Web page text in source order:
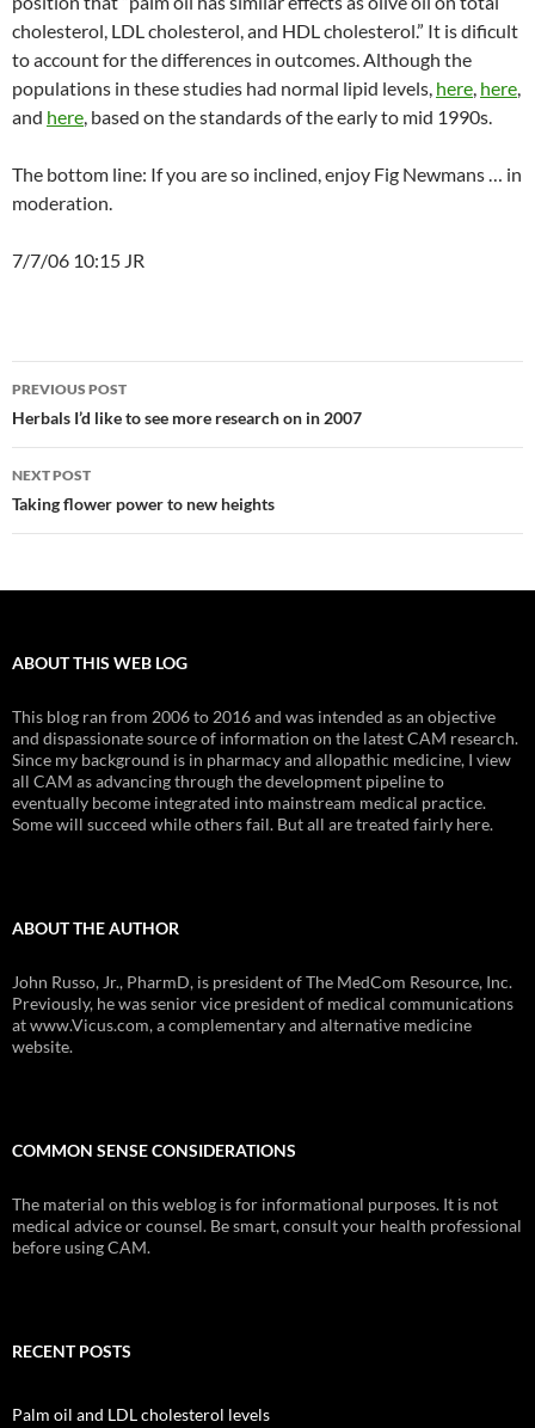
cholesterol, LDL cholesterol, and HDL cholesterol.” It is dificult
to account for the differences in outcomes. Although the
populations in these studies had normal lipid levels, here, here,
and here, based on the standards of the early to mid 1990s.
The bottom line: If you are so inclined, enjoy Fig Newmans … in
moderation.
7/7/06 10:15 JR
Post
navigation
PREVIOUS POST
Herbals I’d like to see more research on in 2007
NEXT POST
Taking flower power to new heights
ABOUT THIS WEB LOG
This blog ran from 2006 to 2016 and was intended as an objective
and dispassionate source of information on the latest CAM research.
Since my background is in pharmacy and allopathic medicine, I view
all CAM as advancing through the development pipeline to
eventually become integrated into mainstream medical practice.
Some will succeed while others fail. But all are treated fairly here.
ABOUT THE AUTHOR
John Russo, Jr., PharmD, is president of The MedCom Resource, Inc.
Previously, he was senior vice president of medical communications
at www.Vicus.com, a complementary and alternative medicine
website.
COMMON SENSE CONSIDERATIONS
The material on this weblog is for informational purposes. It is not
medical advice or counsel. Be smart, consult your health professional
before using CAM.
RECENT POSTS
Palm oil and LDL cholesterol levels